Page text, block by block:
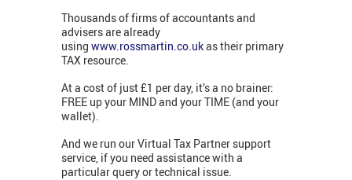
Thousands of firms of accountants and
advisers are already
using www.rossmartin.co.ukas their primary
TAX resource.
At a cost of just £1 per day, it’s a no brainer:
FREE up your MIND and your TIME (and your
wallet).
And we run our Virtual Tax Partner support
service, if you need assistance with a
particular query or technical issue.